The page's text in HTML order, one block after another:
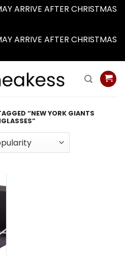
ARRIVE AFTER CHRISTMAS
ARRIVE AFTER CHRISTMAS
“NEW YORK GIANTS